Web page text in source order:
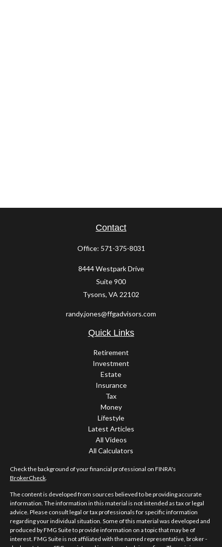
Contact
Office: 571-375-8031
8444 Westpark Drive
Suite 900
Tysons, VA 22102
randy.jones@ffgadvisors.com
Quick Links
Retirement
Investment
Estate
Insurance
Tax
Money
Lifestyle
Latest Articles
All Videos
All Calculators
Check the background of your financial professional on FINRA's
BrokerCheck.
The content is developed from sources believed to be providing accurate
information. The information in this material is not intended as tax or legal
advice. Please consult legal or tax professionals for specific information
regarding your individual situation. Some of this material was developed and
produced by FMG Suite to provide information on a topic that may be of
interest. FMG Suite is not affiliated with the named representative, broker -